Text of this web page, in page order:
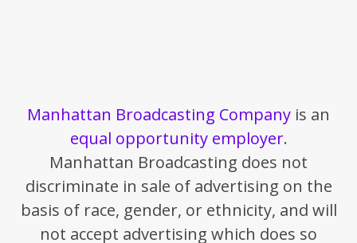
Manhattan Broadcasting Company is an
equal opportunity employer.
Manhattan Broadcasting does not
discriminate in sale of advertising on the
basis of race, gender, or ethnicity, and will
not accept advertising which does so